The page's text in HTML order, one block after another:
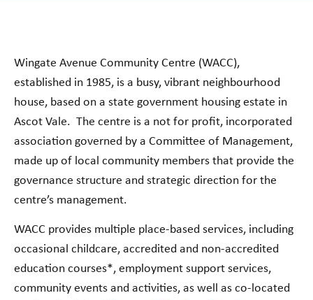
Wingate Avenue Community Centre (WACC),
established in 1985, is a busy, vibrant neighbourhood
house, based on a state government housing estate in
Ascot Vale. The centre is a not for profit, incorporated
association governed by a Committee of Management,
made up of local community members that provide the
governance structure and strategic direction for the
centre’s management.
WACC provides multiple place-based services, including
occasional childcare, accredited and non-accredited
education courses*, employment support services,
community events and activities, as well as co-located